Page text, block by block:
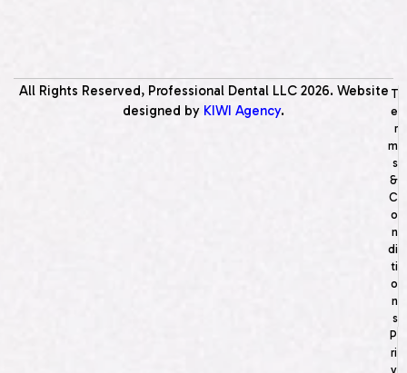
All Rights Reserved, Professional Dental LLC 2026. Website
designed by KIWI Agency.
T
e
r
m
s
&
C
o
n
di
ti
o
n
s
P
ri
v